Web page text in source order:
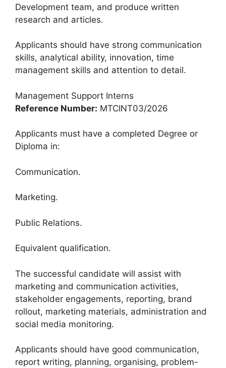
Development team, and produce written
research and articles.
Applicants should have strong communication
skills, analytical ability, innovation, time
management skills and attention to detail.
Management Support Interns
Reference Number: MTCINT03/2026
Applicants must have a completed Degree or
Diploma in:
Communication.
Marketing.
Public Relations.
Equivalent qualification.
The successful candidate will assist with
marketing and communication activities,
stakeholder engagements, reporting, brand
rollout, marketing materials, administration and
social media monitoring.
Applicants should have good communication,
report writing, planning, organising, problem-